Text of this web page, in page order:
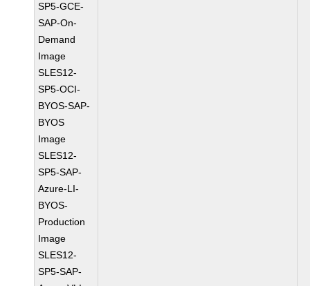
SP5-GCE-
SAP-On-
Demand
Image
SLES12-
SP5-OCI-
BYOS-SAP-
BYOS
Image
SLES12-
SP5-SAP-
Azure-LI-
BYOS-
Production
Image
SLES12-
SP5-SAP-